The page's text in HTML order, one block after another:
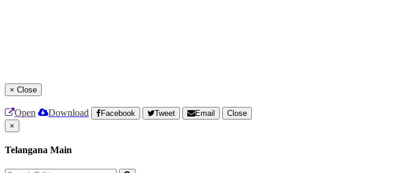
× Close
Open Download Facebook Tweet Email
Close
×
Telangana Main